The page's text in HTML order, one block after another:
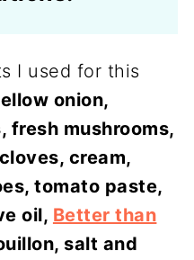
I used for this
onion,
fresh mushrooms,
cream,
tomato paste,
oil, Better than
salt and